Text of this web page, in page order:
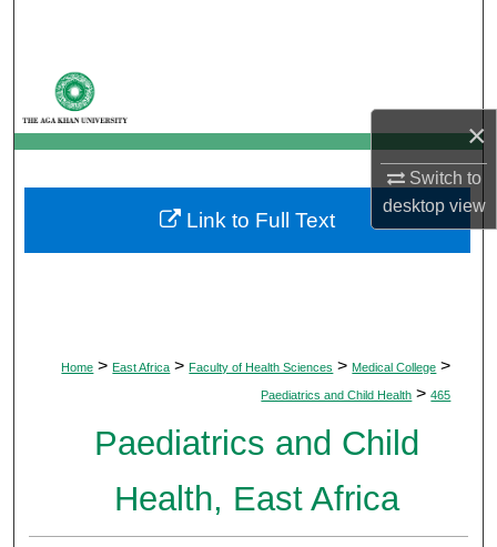
×
Switch to
desktopview
My Account
About
Digital Commons Network™
Home > East Africa > Faculty of Health Sciences > Medical College >
Paediatrics and Child Health > 465
Paediatrics and Child
Health, East Africa
Link to Full Text